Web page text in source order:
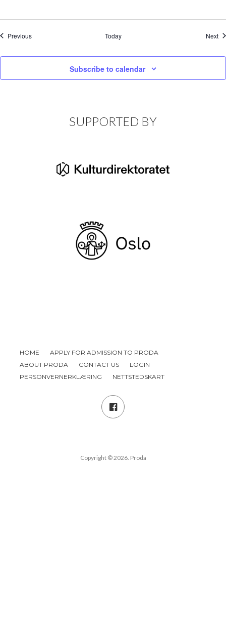
PreviousEvents Today Next
Subscribe to calendar
SUPPORTED BY
HOME
APPLY FOR ADMISSION TO PRODA
ABOUT PRODA
CONTACT US
LOGIN
PERSONVERNERKLÆRING
NETTSTEDSKART
Copyright © 2026. Proda